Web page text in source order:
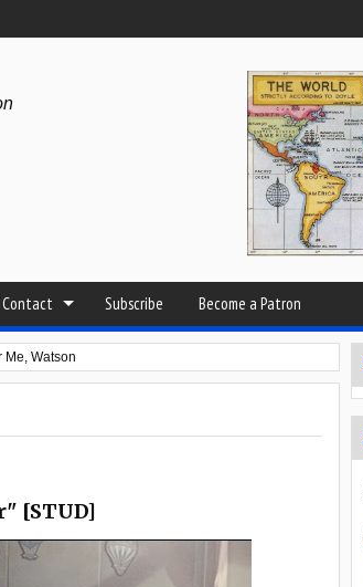
Subscribe Become a Patron
Me, Watson
[STUD]